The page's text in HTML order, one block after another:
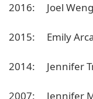
2016: Joel
2015: Emily
2014: Jennifer
2007: Jennifer